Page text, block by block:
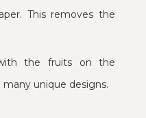
This removes the
the fruits on the
many unique designs.